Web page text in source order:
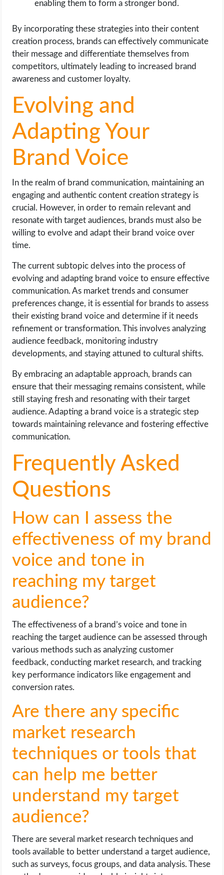
enabling them to form a stronger bond.
By incorporating these strategies into their content
creation process, brands can effectively communicate
their message and differentiate themselves from
competitors, ultimately leading to increased brand
awareness and customer loyalty.
Evolving and
Adapting Your
Brand Voice
In the realm of brand communication, maintaining an
engaging and authentic content creation strategy is
crucial. However, in order to remain relevant and
resonate with target audiences, brands must also be
willing to evolve and adapt their brand voice over
time.
The current subtopic delves into the process of
evolving and adapting brand voice to ensure effective
communication. As market trends and consumer
preferences change, it is essential for brands to assess
their existing brand voice and determine if it needs
refinement or transformation. This involves analyzing
audience feedback, monitoring industry
developments, and staying attuned to cultural shifts.
By embracing an adaptable approach, brands can
ensure that their messaging remains consistent, while
still staying fresh and resonating with their target
audience. Adapting a brand voice is a strategic step
towards maintaining relevance and fostering effective
communication.
Frequently Asked
Questions
How can I assess the
effectiveness of my brand
voice and tone in
reaching my target
audience?
The effectiveness of a brand’s voice and tone in
reaching the target audience can be assessed through
various methods such as analyzing customer
feedback, conducting market research, and tracking
key performance indicators like engagement and
conversion rates.
Are there any specific
market research
techniques or tools that
can help me better
understand my target
audience?
There are several market research techniques and
tools available to better understand a target audience,
such as surveys, focus groups, and data analysis. These